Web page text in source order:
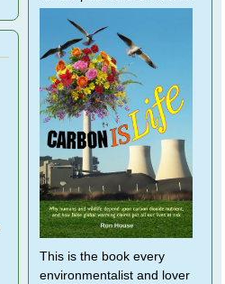
This is the book every
environmentalist and lover